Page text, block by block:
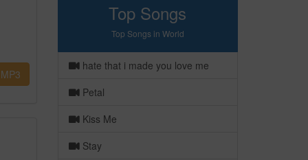
Top Songs
Top Songs in World
hate that i made you love me
Petal
Kiss Me
Stay